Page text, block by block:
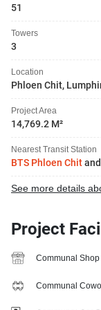
51
Towers
3
Location
Phloen Chit,
Project Area
14,769.2 M²
Nearest Transit Station
BTS Phloen Chitand
See more details
Project
Communal
Communal